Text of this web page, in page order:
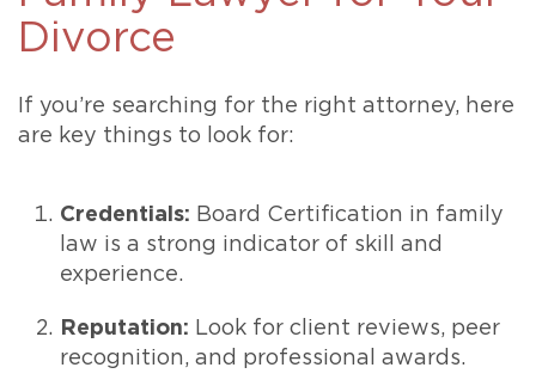
Divorce
If you’re searching for the right attorney, here
are key things to look for:
Credentials: Board Certification in family
law is a strong indicator of skill and
experience.
Reputation: Look for client reviews, peer
recognition, and professional awards.